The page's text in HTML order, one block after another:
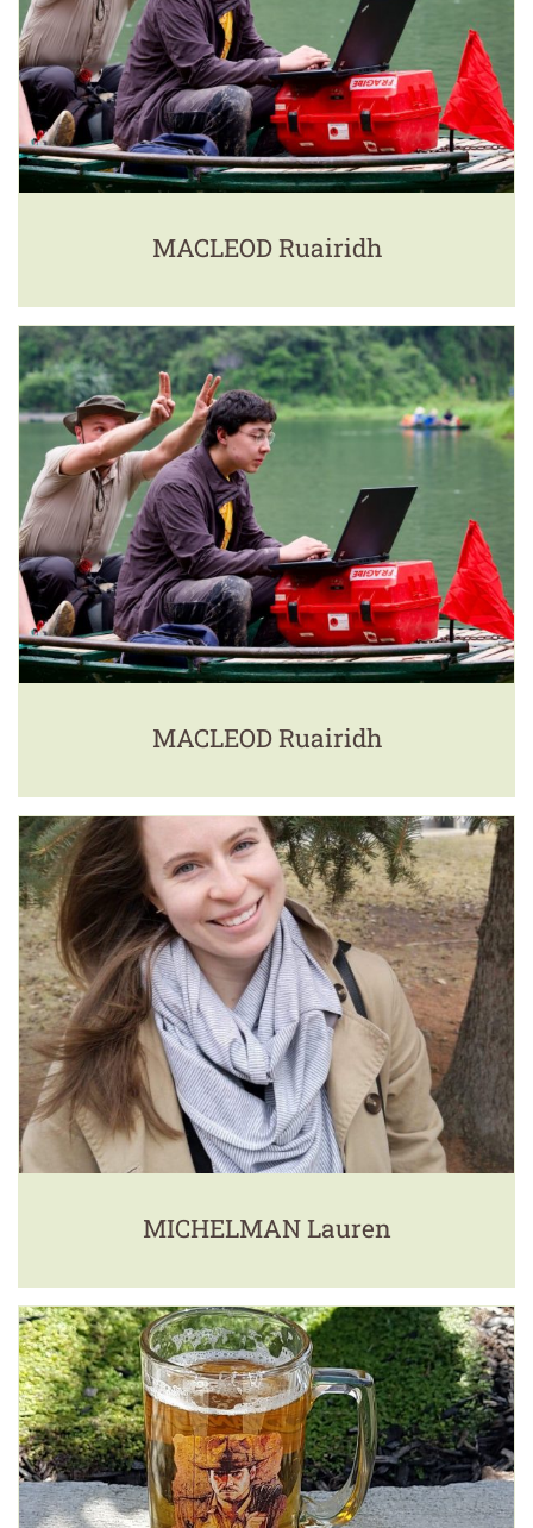
MACLEOD Ruairidh
MACLEOD Ruairidh
MICHELMAN Lauren